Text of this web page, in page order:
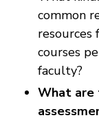
common
resources
courses
faculty?
What are